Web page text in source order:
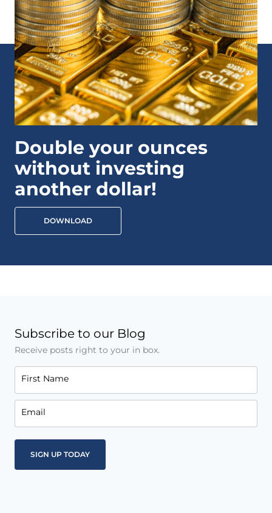
Double your ounces
without investing
another dollar!
DOWNLOAD
Subscribe to our Blog
Receive posts right to your in box.
First Name
Email